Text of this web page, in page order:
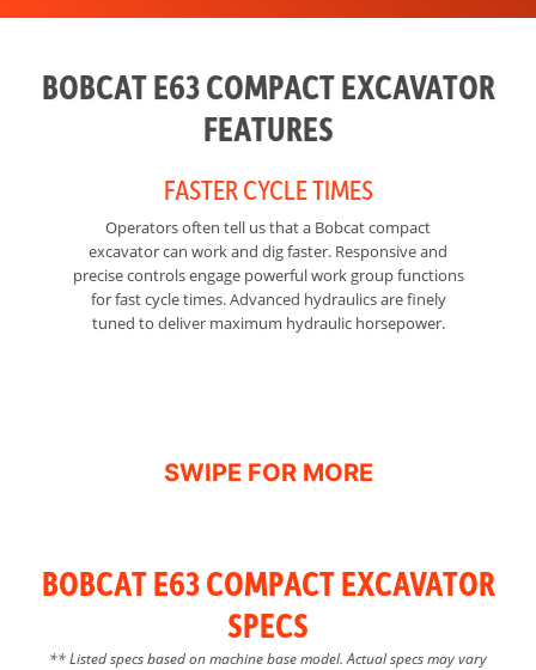
BOBCAT E63 COMPACT EXCAVATOR
FEATURES
FASTER CYCLE TIMES
Operators often tell us that a Bobcat compact
excavator can work and dig faster. Responsive and
precise controls engage powerful work group functions
for fast cycle times. Advanced hydraulics are finely
tuned to deliver maximum hydraulic horsepower.
BOBCAT E63 COMPACT EXCAVATOR
SPECS
** Listed specs based on machine base model. Actual specs may vary